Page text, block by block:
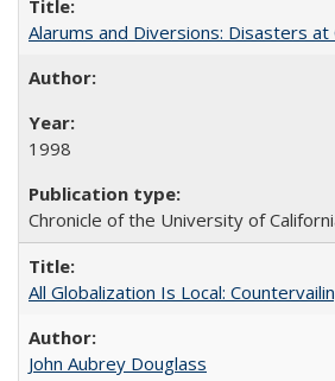
Alarums and Diversions: Disasters at
1998
Chronicle of the University of
All Globalization Is Local:
John Aubrey Douglass